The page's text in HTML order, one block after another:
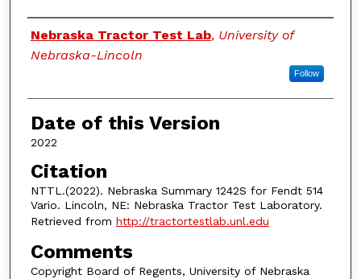
Authors
Nebraska Tractor Test Lab, University of
Nebraska-Lincoln
Follow
Date of this Version
2022
Citation
NTTL.(2022). Nebraska Summary 1242S for Fendt 514
Vario. Lincoln, NE: Nebraska Tractor Test Laboratory.
Retrieved from http://tractortestlab.unl.edu
Comments
Copyright Board of Regents, University of Nebraska